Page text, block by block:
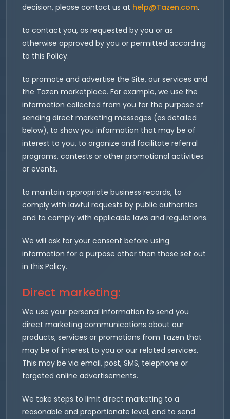
decision, please contact us at help@Tazen.com.
to contact you, as requested by you or as
otherwise approved by you or permitted according
to this Policy.
to promote and advertise the Site, our services and
the Tazen marketplace. For example, we use the
information collected from you for the purpose of
sending direct marketing messages (as detailed
below), to show you information that may be of
interest to you, to organize and facilitate referral
programs, contests or other promotional activities
or events.
to maintain appropriate business records, to
comply with lawful requests by public authorities
and to comply with applicable laws and regulations.
We will ask for your consent before using
information for a purpose other than those set out
in this Policy.
Direct marketing:
We use your personal information to send you
direct marketing communications about our
products, services or promotions from Tazen that
may be of interest to you or our related services.
This may be via email, post, SMS, telephone or
targeted online advertisements.
We take steps to limit direct marketing to a
reasonable and proportionate level, and to send